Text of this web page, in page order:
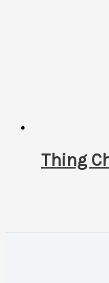
Thing